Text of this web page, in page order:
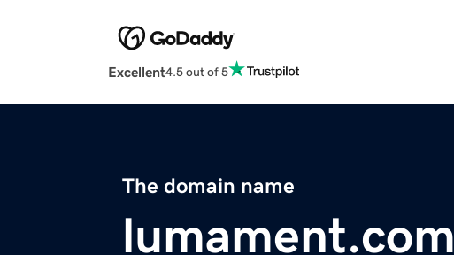
Excellent4.5 out of 5
The domain name
lumament.com